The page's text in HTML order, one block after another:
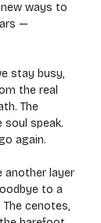
ways to
—
stay busy,
the real
The
speak.
again.
another layer
to a
cenotes,